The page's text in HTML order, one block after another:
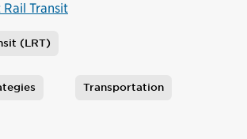
Transit
(LRT)
Transportation